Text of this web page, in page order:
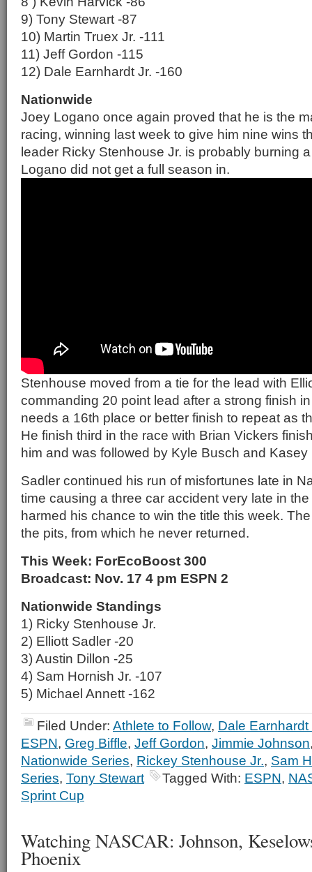
9) Tony Stewart -87
10) Martin Truex Jr. -111
11) Jeff Gordon -115
12) Dale Earnhardt Jr. -160
Nationwide
Joey Logano once again proved that he is the
racing, winning last week to give him nine wins
leader Ricky Stenhouse Jr. is probably burning
Logano did not get a full season in.
Stenhouse moved from a tie for the lead with
commanding 20 point lead after a strong finish
needs a 16th place or better finish to repeat as
He finish third in the race with Brian Vickers
him and was followed by Kyle Busch and Kasey
Sadler continued his run of misfortunes late in
time causing a three car accident very late in
harmed his chance to win the title this week.
the pits, from which he never returned.
This Week: ForEcoBoost 300
Broadcast: Nov. 17 4 pm ESPN 2
Nationwide Standings
1) Ricky Stenhouse Jr.
2) Elliott Sadler -20
3) Austin Dillon -25
4) Sam Hornish Jr. -107
5) Michael Annett -162
Filed Under: Athlete to Follow, Dale Earnhardt
ESPN, Greg Biffle, Jeff Gordon, Jimmie Johnson
Nationwide Series, Rickey Stenhouse Jr., Sam
Series, Tony Stewart Tagged With: ESPN,
Sprint Cup
Watching NASCAR: Johnson,
Phoenix